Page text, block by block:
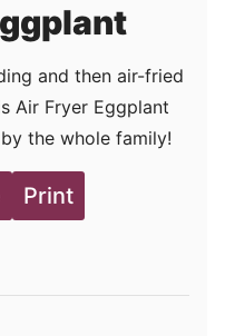
and then air-fried
Air Fryer Eggplant
the whole family!
Print